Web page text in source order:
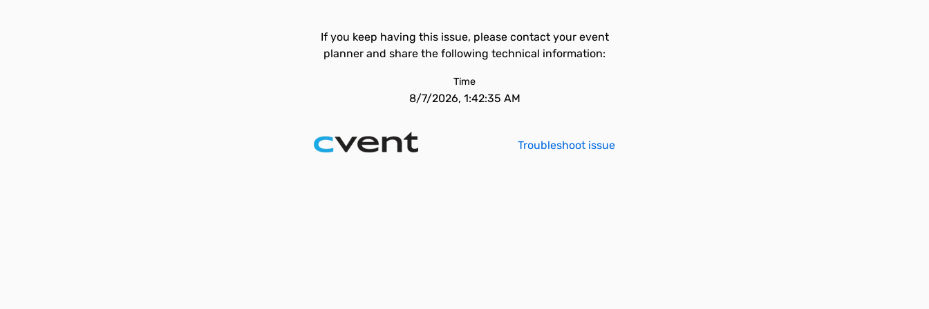
If you keep having this issue, please contact your event
planner and share the following technical information:
Time
8/7/2026, 1:42:35 AM
Troubleshoot issue